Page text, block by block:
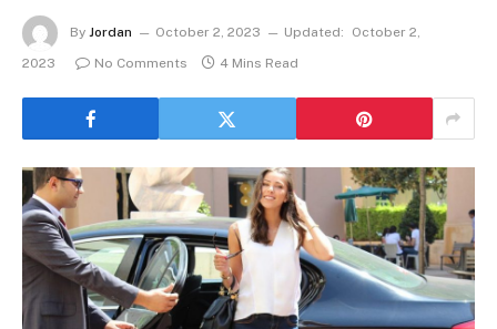
By Jordan October 2, 2023 Updated:
October 2,
2023
No Comments 4 Mins Read